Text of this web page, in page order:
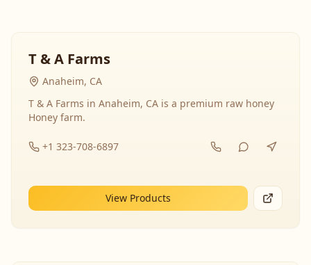
T & A Farms
Anaheim, CA
T & A Farms in Anaheim, CA is a premium raw honey
Honey farm.
+1 323-708-6897
View Products